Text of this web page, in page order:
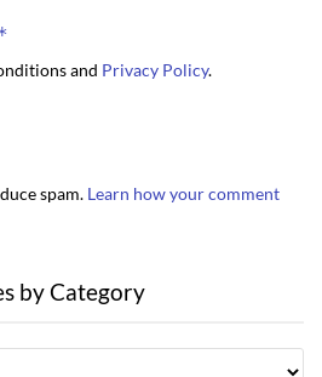
and Privacy Policy.
spam. Learn how your comment
by Category